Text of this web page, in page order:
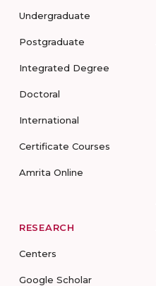
Undergraduate
Postgraduate
Integrated Degree
Doctoral
International
Certificate Courses
Amrita Online
RESEARCH
Centers
Google Scholar